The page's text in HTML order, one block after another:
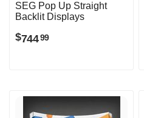
SEG Pop Up Straight
Backlit Displays
$74499